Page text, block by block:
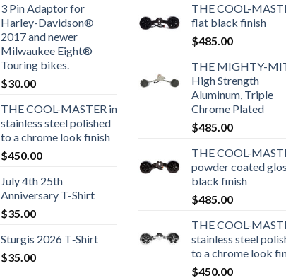
3 Pin Adaptor for
Harley-Davidson®
2017 and newer
Milwaukee Eight®
Touring bikes.
$30.00
THE COOL-MASTER in
stainless steel polished
to a chrome look finish
$450.00
July 4th 25th
Anniversary T-Shirt
$35.00
Sturgis 2026 T‑Shirt
$35.00
THE COOL-
flat black finish
$485.00
THE MIGHTY-
High Strength
Aluminum, Triple
Chrome Plated
$485.00
THE COOL-
powder coated
black finish
$485.00
THE COOL-
stainless steel
to a chrome look
$450.00